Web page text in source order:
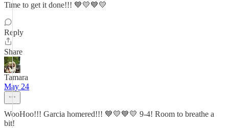
Time to get it done!!! 💙💛💙💛
Reply
Share
Tamara
May 24
WooHoo!!! Garcia homered!!! 💙💛💙💛 9-4! Room to breathe a
bit!